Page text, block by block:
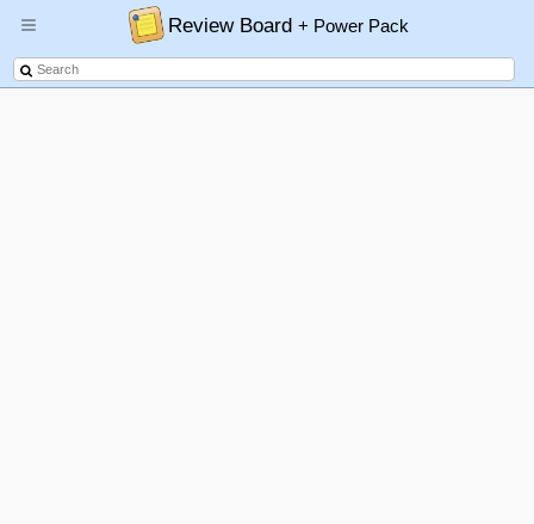
Review Board+ Power Pack